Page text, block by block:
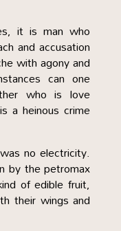
it is man who
and accusation
with agony and
can one
who is love
a heinous crime
no electricity.
by the petromax
of edible fruit,
their wings and